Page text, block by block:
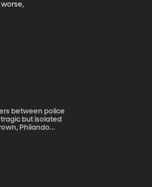
but isolated
Philando
team at the Tampa
his findings